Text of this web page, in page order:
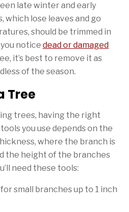
late winter and early
which lose leaves and go
should be trimmed in
notice dead or damaged
it’s best to remove it as
of the season.
Tree
trees, having the right
you use depends on the
where the branch is
the height of the branches
need these tools:
small branches up to 1 inch